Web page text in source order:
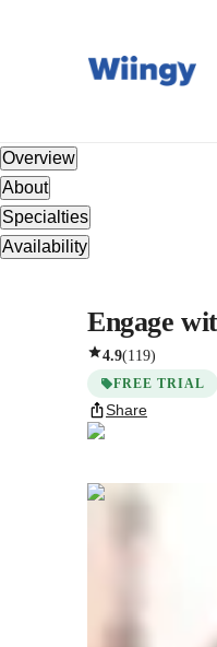
Overview
About
Specialties
Availability
Engage
4.9(119)
FREE TRIAL
Share
Ankit
Ankit -